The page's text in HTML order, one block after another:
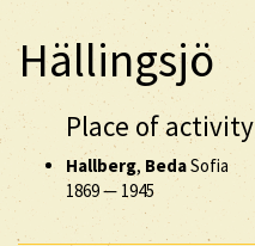
Hällingsjö
Place of activity
Hallberg, BedaSofia
1869— 1945